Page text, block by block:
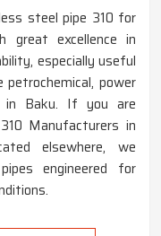
steel pipe 310 for
great excellence in
especially useful
power
in Baku. If you are
Manufacturers in
elsewhere, we
engineered for